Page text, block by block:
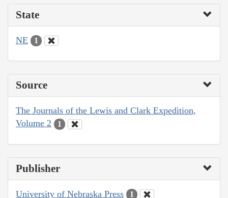
State
NE 1
Source
The Journals of the Lewis and Clark Expedition,
Volume 2
1
Publisher
University of Nebraska Press 1